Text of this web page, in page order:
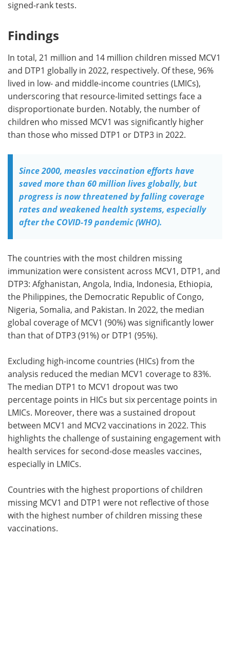
signed-rank tests.
Findings
In total, 21 million and 14 million children missed MCV1
and DTP1 globally in 2022, respectively. Of these, 96%
lived in low- and middle-income countries (LMICs),
underscoring that resource-limited settings face a
disproportionate burden. Notably, the number of
children who missed MCV1 was significantly higher
than those who missed DTP1 or DTP3 in 2022.
Since 2000, measles vaccination efforts have
saved more than 60 million lives globally, but
progress is now threatened by falling coverage
rates and weakened health systems, especially
after the COVID-19 pandemic (WHO).
The countries with the most children missing
immunization were consistent across MCV1, DTP1, and
DTP3: Afghanistan, Angola, India, Indonesia, Ethiopia,
the Philippines, the Democratic Republic of Congo,
Nigeria, Somalia, and Pakistan. In 2022, the median
global coverage of MCV1 (90%) was significantly lower
than that of DTP3 (91%) or DTP1 (95%).
Excluding high-income countries (HICs) from the
analysis reduced the median MCV1 coverage to 83%.
The median DTP1 to MCV1 dropout was two
percentage points in HICs but six percentage points in
LMICs. Moreover, there was a sustained dropout
between MCV1 and MCV2 vaccinations in 2022. This
highlights the challenge of sustaining engagement with
health services for second-dose measles vaccines,
especially in LMICs.
Countries with the highest proportions of children
missing MCV1 and DTP1 were not reflective of those
with the highest number of children missing these
vaccinations.